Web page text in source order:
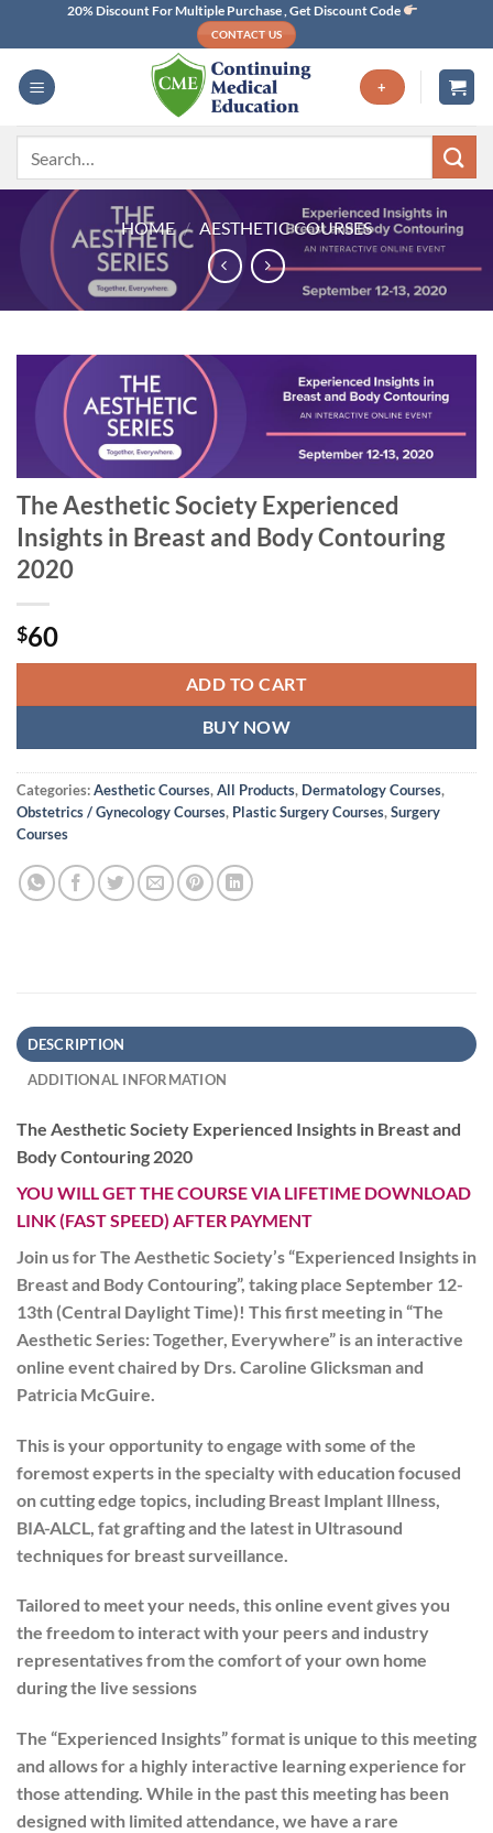
content
20% Discount For Multiple Purchase , Get Discount Code
CONTACT US
+
HOME / AESTHETIC COURSES
The Aesthetic Society Experienced
Insights in Breast and Body Contouring
2020
$60
ADD TO CART
BUY NOW
Categories:Aesthetic Courses,All Products, Dermatology Courses,
Obstetrics / Gynecology Courses, Plastic Surgery Courses,Surgery
Courses
DESCRIPTION
ADDITIONAL INFORMATION
The Aesthetic Society Experienced Insights in Breast and
Body Contouring 2020
YOU WILL GET THE COURSE VIA LIFETIME DOWNLOAD
LINK (FAST SPEED) AFTER PAYMENT
Join us for The Aesthetic Society’s “Experienced Insights in
Breast and Body Contouring”, taking place September 12-
13th (Central Daylight Time)! This first meeting in “The
Aesthetic Series: Together, Everywhere” is an interactive
online event chaired by Drs. Caroline Glicksman and
Patricia McGuire.
This is your opportunity to engage with some of the
foremost experts in the specialty with education focused
on cutting edge topics, including Breast Implant Illness,
BIA-ALCL, fat grafting and the latest in Ultrasound
techniques for breast surveillance.
Tailored to meet your needs, this online event gives you
the freedom to interact with your peers and industry
representatives from the comfort of your own home
during the live sessions
The “Experienced Insights” format is unique to this meeting
and allows for a highly interactive learning experience for
those attending. While in the past this meeting has been
designed with limited attendance, we have a rare